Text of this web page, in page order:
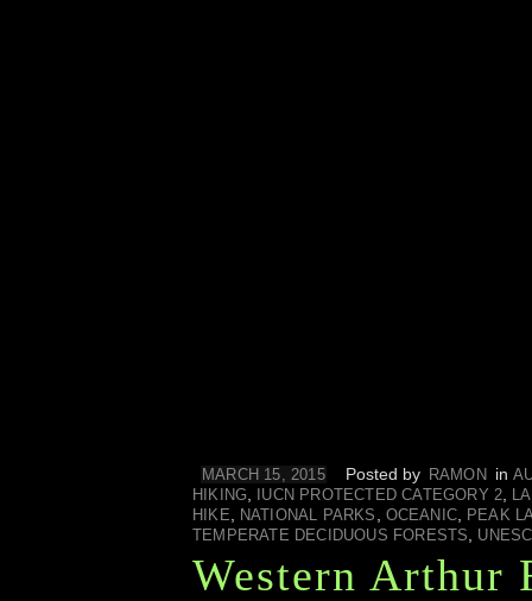
MARCH 15, 2015 Posted by RAMON in
HIKING
IUCN PROTECTED CATEGORY 2
HIKE
NATIONAL PARKS OCEANIC
PEAK
TEMPERATE DECIDUOUS FORESTS
Western Arthur